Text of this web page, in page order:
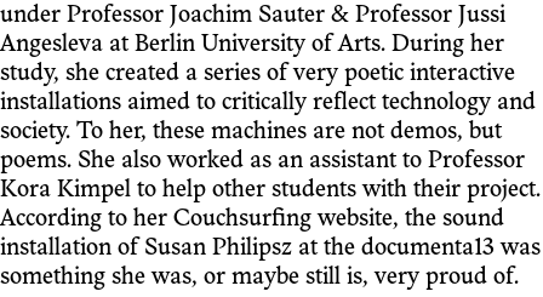
under Professor Joachim Sauter & Professor Jussi
Angesleva at Berlin University of Arts. During her
study, she created a series of very poetic interactive
installations aimed to critically reflect technology and
society. To her, these machines are not demos, but
poems. She also worked as an assistant to Professor
Kora Kimpel to help other students with their project.
According to her Couchsurfing website, the sound
installation of Susan Philipsz at the documenta13 was
something she was, or maybe still is, very proud of.